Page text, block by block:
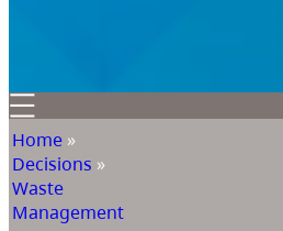
Home »
Decisions »
Waste
Management